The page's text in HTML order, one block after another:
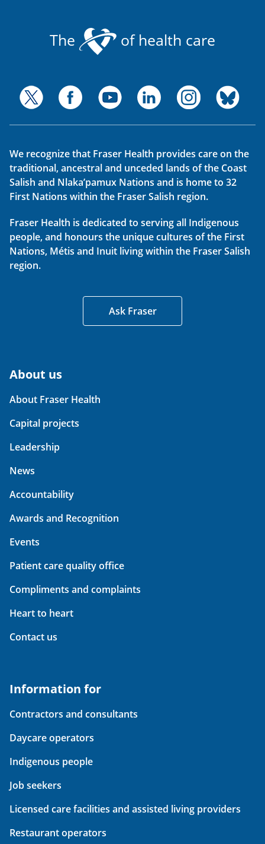
The of health care
We recognize that Fraser Health provides care on the
traditional, ancestral and unceded lands of the Coast
Salish and Nlaka’pamux Nations and is home to 32
First Nations within the Fraser Salish region.
Fraser Health is dedicated to serving all Indigenous
people, and honours the unique cultures of the First
Nations, Métis and Inuit living within the Fraser Salish
region.
Ask Fraser
About us
About Fraser Health
Capital projects
Leadership
News
Accountability
Awards and Recognition
Events
Patient care quality office
Compliments and complaints
Heart to heart
Contact us
Information for
Contractors and consultants
Daycare operators
Indigenous people
Job seekers
Licensed care facilities and assisted living providers
Restaurant operators